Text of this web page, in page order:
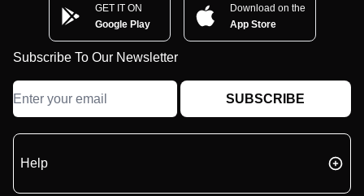
GET IT ON
Google Play
Download on the
App Store
Subscribe To Our Newsletter
SUBSCRIBE
Help